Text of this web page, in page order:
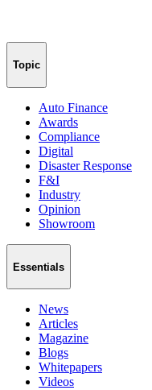
Topic
Auto Finance
Awards
Compliance
Digital
Disaster Response
F&I
Industry
Opinion
Showroom
Essentials
News
Articles
Magazine
Blogs
Whitepapers
Videos